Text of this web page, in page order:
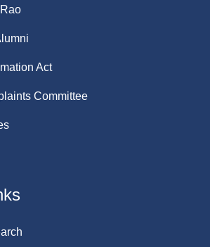
Act
Committee